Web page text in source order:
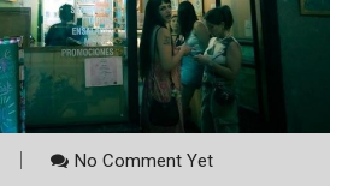
No Comment Yet